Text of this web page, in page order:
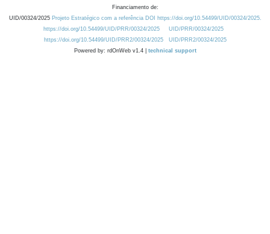
Financiamento de:
UID/00324/2025 Projeto Estratégico com a referência DOI https://doi.org/10.54499/UID/00324/2025.
https://doi.org/10.54499/UID/PRR/00324/2025
UID/PRR/00324/2025
https://doi.org/10.54499/UID/PRR2/00324/2025
UID/PRR2/00324/2025
Powered by: rdOnWeb v1.4 | technical support